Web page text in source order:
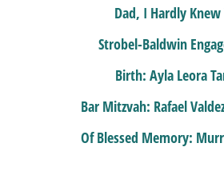
Dad, I Hardly Knew
Strobel-Baldwin
Birth: Ayla Leora
Bar Mitzvah: Rafael
Of Blessed Memory: